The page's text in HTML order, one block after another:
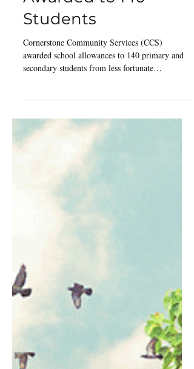
Cornerstone
School Allowances
Awarded to 140
Students
Cornerstone Community Services (CCS)
awarded school allowances to 140 primary and
secondary students from less fortunate
backgrounds this year. The Cornerstone
Development Initiatives (CDI) School Allowance
Award Presentation took place on 15 February
2025 at the Cornerstone Auditorium, with
awards ranging from $720 to $960 per recipient
which is renewable annually. Pastor Daphne
Yang, Chairman of Cornerstone Community
Services opened the event with the introduction
of a new